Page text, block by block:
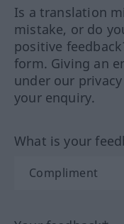
Is a translation
mistake, or do
positive
form. Giving an
under our
your enquiry.
What is your